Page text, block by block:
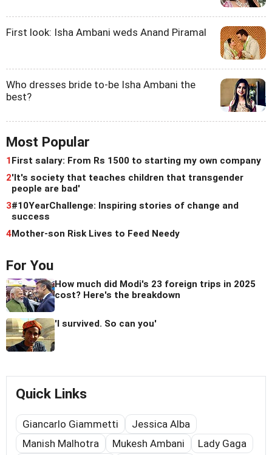
First look: Isha Ambani weds Anand Piramal
Who dresses bride to-be Isha Ambani the
best?
Most Popular
1 First salary: From Rs 1500 to starting my own company
2'It's society that teaches children that transgender
people are bad'
3#10YearChallenge: Inspiring stories of change and
success
4Mother-son Risk Lives to Feed Needy
For You
How much did Modi's 23 foreign trips in 2025
cost? Here's the breakdown
'I survived. So can you'
Quick Links
Giancarlo Giammetti
Jessica Alba
Manish Malhotra
Mukesh Ambani
Lady Gaga